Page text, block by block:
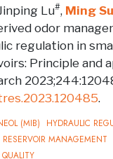
Lu#, Ming Su
odor
regulation in
Principle and
.
(MIB)
HYDRAULIC
RESERVOIR MANAGEMENT